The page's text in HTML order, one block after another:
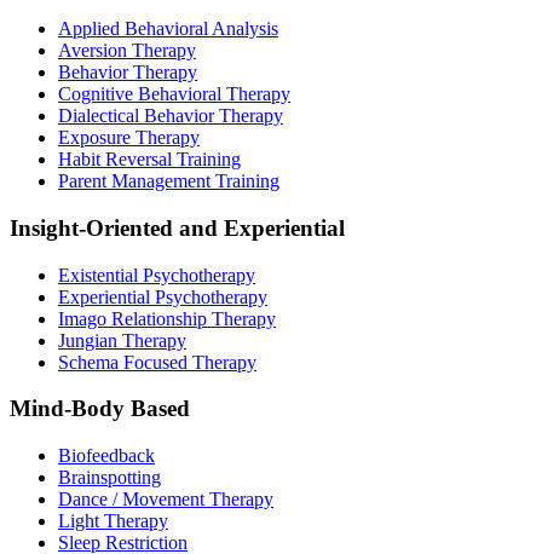
Applied Behavioral Analysis
Aversion Therapy
Behavior Therapy
Cognitive Behavioral Therapy
Dialectical Behavior Therapy
Exposure Therapy
Habit Reversal Training
Parent Management Training
Insight-Oriented and Experiential
Existential Psychotherapy
Experiential Psychotherapy
Imago Relationship Therapy
Jungian Therapy
Schema Focused Therapy
Mind-Body Based
Biofeedback
Brainspotting
Dance / Movement Therapy
Light Therapy
Sleep Restriction